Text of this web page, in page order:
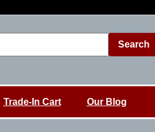
Search
Trade-In Cart Our Blog